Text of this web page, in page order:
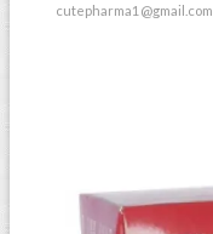
cutepharma1@gmail.com